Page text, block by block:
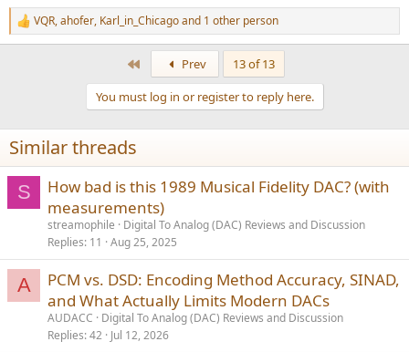
R
e
n
s
:
VQR,ahofer, Karl_in_Chicagoand 1 other person
Prev
13 of 13
You must log in or register to reply here.
Similar threads
S
How bad is this 1989 Musical Fidelity DAC? (with
measurements)
streamophile
Digital To Analog (DAC) Reviews and Discussion
Replies 11 Aug 25, 2025
A
PCM vs. DSD: Encoding Method Accuracy, SINAD,
and What Actually Limits Modern DACs
AUDACC
Digital To Analog (DAC) Reviews and Discussion
Replies 42 Jul 12, 2026